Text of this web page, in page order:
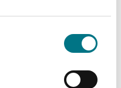
to land.
of milk you